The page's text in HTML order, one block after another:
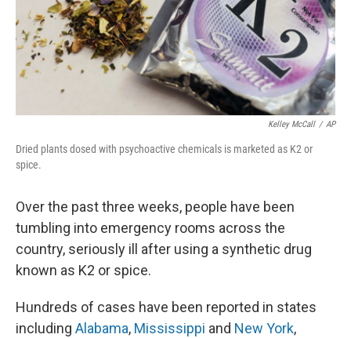
o
k
s
r
I
Kelley McCall / AP
Dried plants dosed with psychoactive chemicals is marketed as K2 or
spice.
Over the past three weeks, people have been
tumbling into emergency rooms across the
country, seriously ill after using a synthetic drug
known as K2 or spice.
Hundreds of cases have been reported in states
including Alabama, Mississippi and New York,